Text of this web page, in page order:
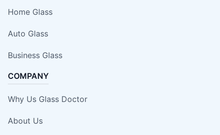
Home Glass
Auto Glass
Business Glass
COMPANY
Why Us Glass Doctor
About Us